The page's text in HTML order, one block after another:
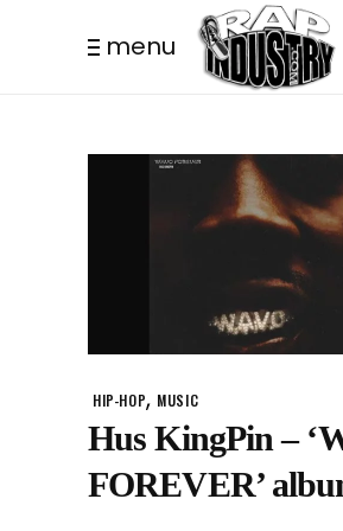
menu
HIP-HOP, MUSIC
Hus KingPin –
FOREVER’